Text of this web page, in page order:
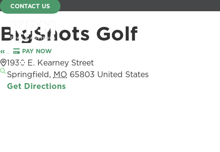
CONTACT US
PAY NOW
Menu
BigShots Golf
« All Events
Address
1930 E. Kearney Street
Springfield, MO 65803 United States
Get Directions